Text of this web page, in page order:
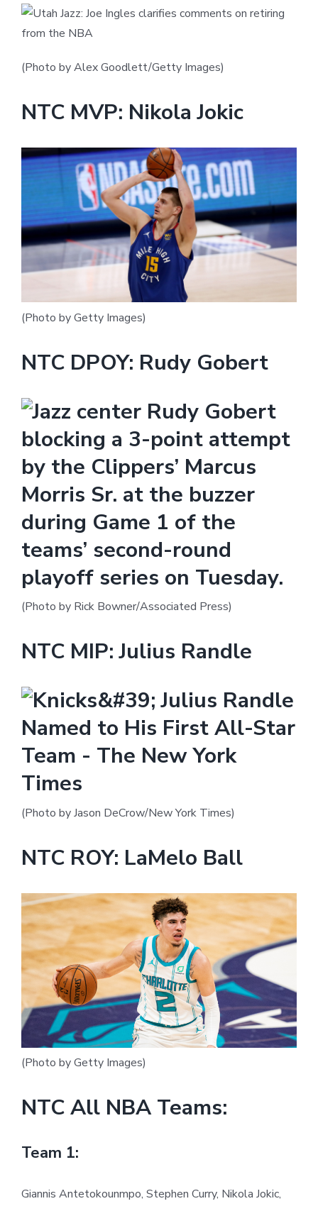
(Photo by Alex Goodlett/Getty Images)
NTC MVP: Nikola Jokic
(Photo by Getty Images)
NTC DPOY: Rudy Gobert
(Photo by Rick Bowner/Associated Press)
NTC MIP: Julius Randle
(Photo by Jason DeCrow/New York Times)
NTC ROY: LaMelo Ball
(Photo by Getty Images)
NTC All NBA Teams:
Team 1:
Giannis Antetokounmpo, Stephen Curry, Nikola Jokic,